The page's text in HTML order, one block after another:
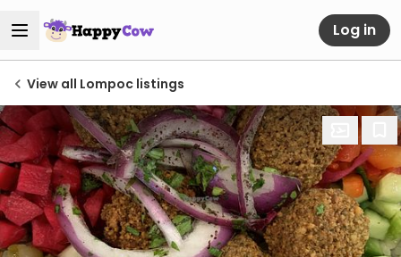
Log in
View all Lompoc listings